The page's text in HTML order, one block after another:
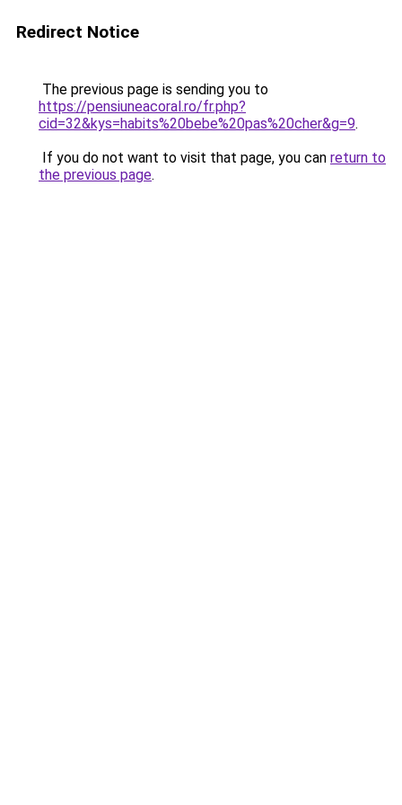
Redirect Notice
The previous page is sending you to
https://pensiuneacoral.ro/fr.php?
cid=32&kys=habits%20bebe%20pas%20cher&g=9.
If you do not want to visit that page, you can return to
the previous page.